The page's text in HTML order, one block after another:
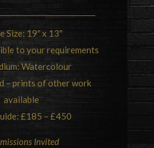
Size: 19″ x 13″
to your requirements
Watercolour
– prints of other work
available
£185 – £450
Invited